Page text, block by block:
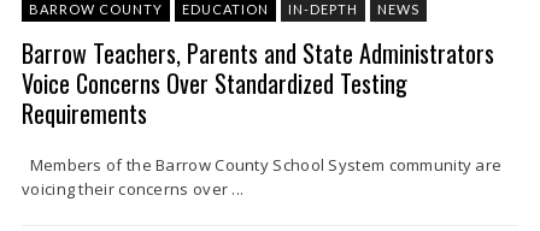
BARROW COUNTY EDUCATION IN-DEPTH NEWS
Barrow Teachers, Parents and State Administrators
Voice Concerns Over Standardized Testing
Requirements
Members of the Barrow County School System community are
voicing their concerns over ...